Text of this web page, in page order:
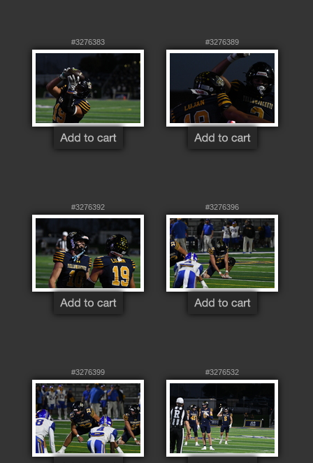
#3276383 #3276389
#3276392 #3276396
#3276399 #3276532